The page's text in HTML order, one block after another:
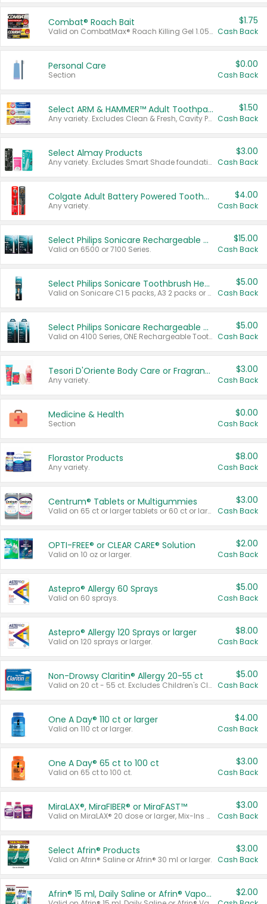
Combat® Roach Bait
Valid on CombatMax® Roach Killing Gel 1.05 oz or Combat® Small and Large Roach Baits 12 ct.
$1.75
Cash Back
Personal Care
Section
$0.00
Cash Back
Select ARM & HAMMER™ Adult Toothpastes
Any variety. Excludes Clean & Fresh, Cavity Protection, and trial and travel sizes.
$1.50
Cash Back
Select Almay Products
Any variety. Excludes Smart Shade foundation, 80 ct makeup removers, and deodorants.
$3.00
Cash Back
Colgate Adult Battery Powered Toothbrushes
Any variety.
$4.00
Cash Back
Select Philips Sonicare Rechargeable Toothbrushes
Valid on 6500 or 7100 Series.
$15.00
Cash Back
Select Philips Sonicare Toothbrush Heads
Valid on Sonicare C1 5 packs, A3 2 packs or Optimal 3 packs.
$5.00
Cash Back
Select Philips Sonicare Rechargeable Toothbrushes
Valid on 4100 Series, ONE Rechargeable Toothbrush, 2100 Series or Sonicare for Kids Pets.
$5.00
Cash Back
Tesori D'Oriente Body Care or Fragrance
Any variety.
$3.00
Cash Back
Medicine & Health
Section
$0.00
Cash Back
Florastor Products
Any variety.
$8.00
Cash Back
Centrum® Tablets or Multigummies
Valid on 65 ct or larger tablets or 60 ct or larger Multigummies.
$3.00
Cash Back
OPTI-FREE® or CLEAR CARE® Solution
Valid on 10 oz or larger.
$2.00
Cash Back
Astepro® Allergy 60 Sprays
Valid on 60 sprays.
$5.00
Cash Back
Astepro® Allergy 120 Sprays or larger
Valid on 120 sprays or larger.
$8.00
Cash Back
Non-Drowsy Claritin® Allergy 20-55 ct
Valid on 20 ct - 55 ct. Excludes Children's Claritin®, Claritin-D®, and Claritin® Cooling Honey Flavored Liquid.
$5.00
Cash Back
One A Day® 110 ct or larger
Valid on 110 ct or larger.
$4.00
Cash Back
One A Day® 65 ct to 100 ct
Valid on 65 ct to 100 ct.
$3.00
Cash Back
MiraLAX®, MiraFIBER® or MiraFAST™
Valid on MiraLAX® 20 dose or larger, Mix-Ins 20 count, MiraFIBER® Gummies 72 ct, or MiraFAST™ 30 ct or larger.
$3.00
Cash Back
Select Afrin® Products
Valid on Afrin® Saline or Afrin® 30 ml or larger.
$3.00
Cash Back
Afrin® 15 ml, Daily Saline or Afrin® Vapor Burst™ Inhaler Sticks $2.00